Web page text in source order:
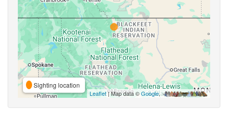
Sighting location
Leaflet| Map data ©Google,